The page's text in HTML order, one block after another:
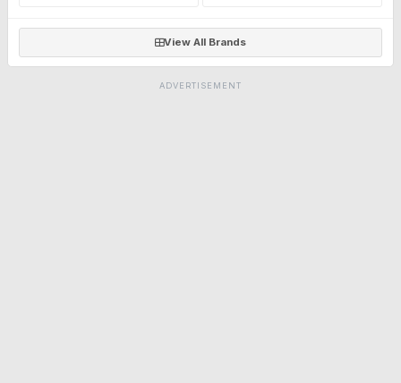
View All Brands
ADVERTISEMENT